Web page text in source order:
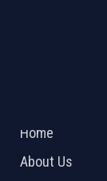
Home
About Us